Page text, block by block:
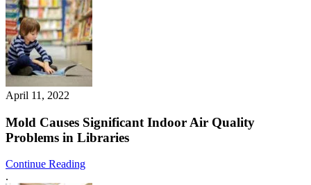
April 11, 2022
Mold Causes Significant Indoor Air Quality
Problems in Libraries
Continue Reading
.